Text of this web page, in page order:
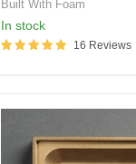
Kit
Built With Foam
in stock
16 Reviews